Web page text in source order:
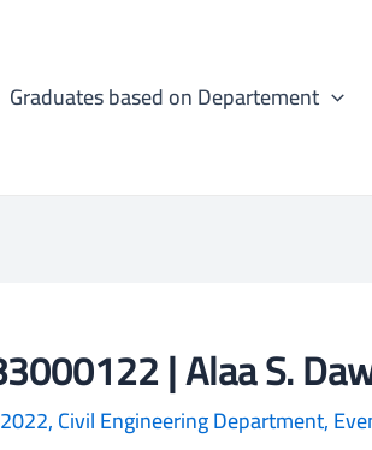
Graduates based on Departement
| Alaa S.
,Civil Engineering Department,